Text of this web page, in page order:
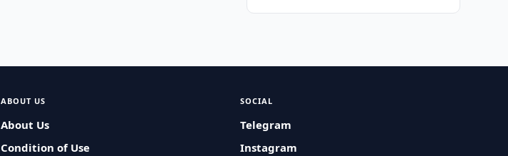
ABOUT US
About Us
Condition of Use
SOCIAL
Telegram
Instagram